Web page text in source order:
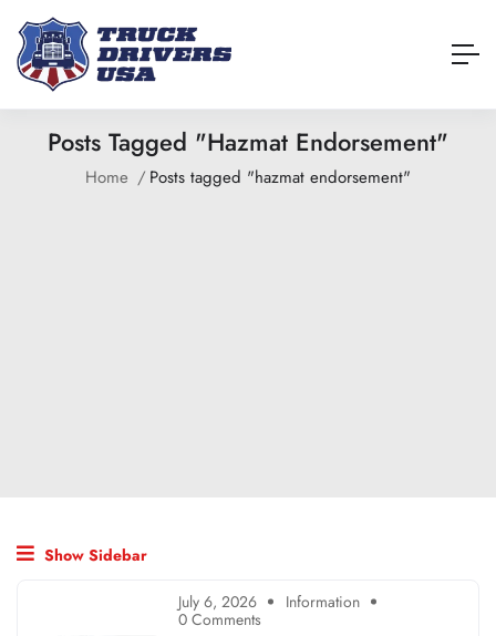
Posts Tagged "hazmat Endorsement"
Home Posts tagged "hazmat endorsement"
Show Sidebar
July 6, 2026 Information
0 Comments